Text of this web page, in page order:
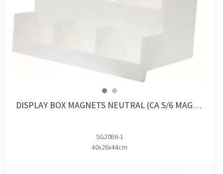
DISPLAY BOX MAGNETS NEUTRAL (CA S/6 MAGNETS)
SG2086-1
40x26x44cm